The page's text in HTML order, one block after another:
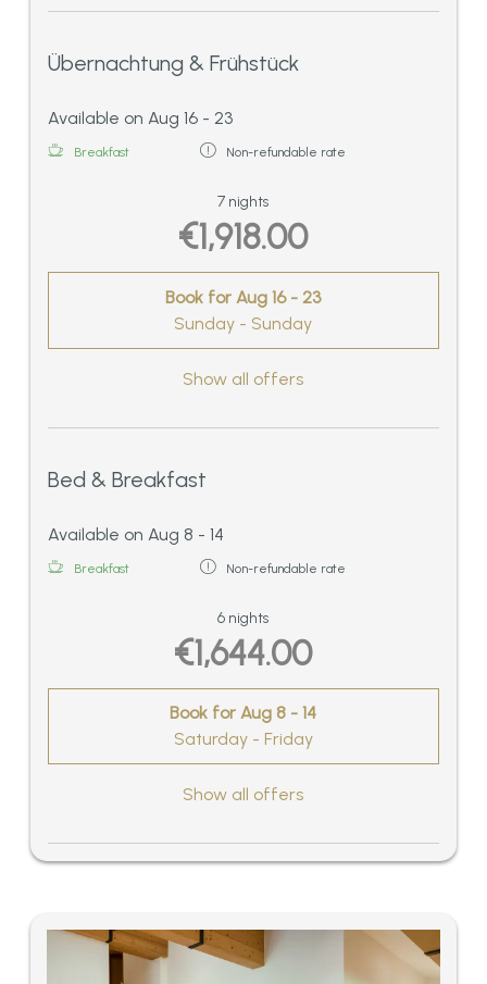
Übernachtung & Frühstück
Available on Aug 16 - 23
Breakfast Non-refundable rate
7 nights
€1,918.00
Book forAug 16 - 23
Sunday - Sunday
Show all offers
Bed & Breakfast
Available on Aug 8 - 14
Breakfast Non-refundable rate
6 nights
€1,644.00
Book forAug 8 - 14
Saturday - Friday
Show all offers